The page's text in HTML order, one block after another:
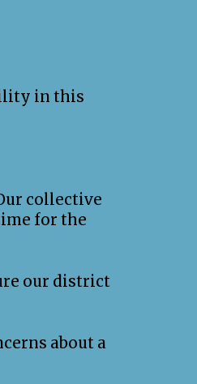
in this
collective
for the
our district
about a